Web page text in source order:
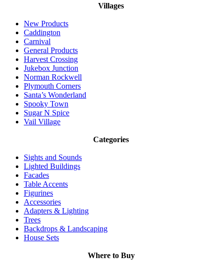
Villages
New Products
Caddington
Carnival
General Products
Harvest Crossing
Jukebox Junction
Norman Rockwell
Plymouth Corners
Santa’s Wonderland
Spooky Town
Sugar N Spice
Vail Village
Categories
Sights and Sounds
Lighted Buildings
Facades
Table Accents
Figurines
Accessories
Adapters & Lighting
Trees
Backdrops & Landscaping
House Sets
Where to Buy